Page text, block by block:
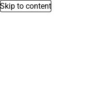
Skip to content